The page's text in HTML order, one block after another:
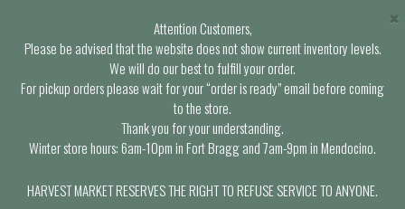
Attention Customers,
Please be advised that the website does not show current inventory levels.
We will do our best to fulfill your order.
For pickup orders please wait for your “order is ready” email before coming
to the store.
Thank you for your understanding.
Winter store hours: 6am-10pm in Fort Bragg and 7am-9pm in Mendocino.
HARVEST MARKET RESERVES THE RIGHT TO REFUSE SERVICE TO ANYONE.
×